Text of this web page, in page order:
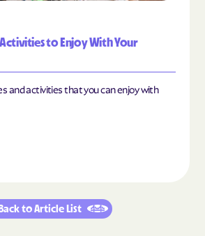
to Enjoy With Your
and activities that you can enjoy with
to Article List